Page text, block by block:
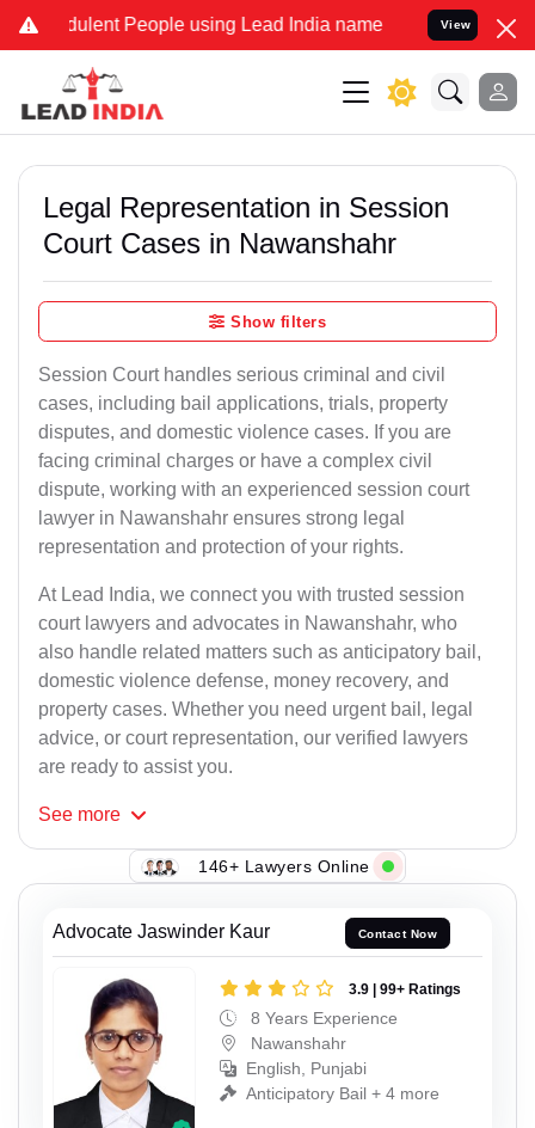
People using Lead India name to Resolve your Legal
View
Legal Representation in Session
Court Cases in Nawanshahr
Show filters
Session Court handles serious criminal and civil
cases, including bail applications, trials, property
disputes, and domestic violence cases. If you are
facing criminal charges or have a complex civil
dispute, working with an experienced session court
lawyer in Nawanshahr ensures strong legal
representation and protection of your rights.
At Lead India, we connect you with trusted session
court lawyers and advocates in Nawanshahr, who
also handle related matters such as anticipatory bail,
domestic violence defense, money recovery, and
property cases. Whether you need urgent bail, legal
advice, or court representation, our verified lawyers
are ready to assist you.
See more
146+ Lawyers Online
Advocate Jaswinder Kaur Contact Now
3.9 | 99+ Ratings
8 Years Experience
Nawanshahr
English, Punjabi
Anticipatory Bail + 4 more